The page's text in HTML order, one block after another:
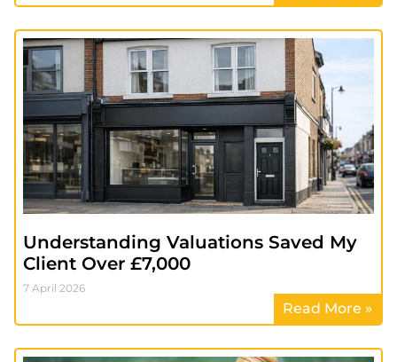
Understanding Valuations Saved My
Client Over £7,000
7 April 2026
Read More »